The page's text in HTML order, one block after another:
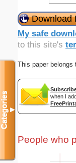
Download
My safe
to this site's
This paper belongs
when I
People who
Categories▼